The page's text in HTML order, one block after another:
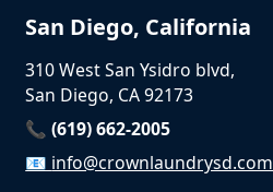
San Diego, California
310 West San Ysidro blvd,
San Diego, CA 92173
📞 (619) 662-2005
📧 info@crownlaundrysd.com